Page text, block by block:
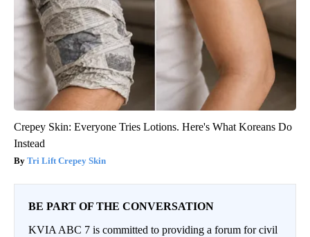
Crepey Skin: Everyone Tries Lotions. Here's What Koreans Do
Instead
Tri Lift Crepey Skin
BE PART OF THE CONVERSATION
KVIA ABC 7 is committed to providing a forum for civil